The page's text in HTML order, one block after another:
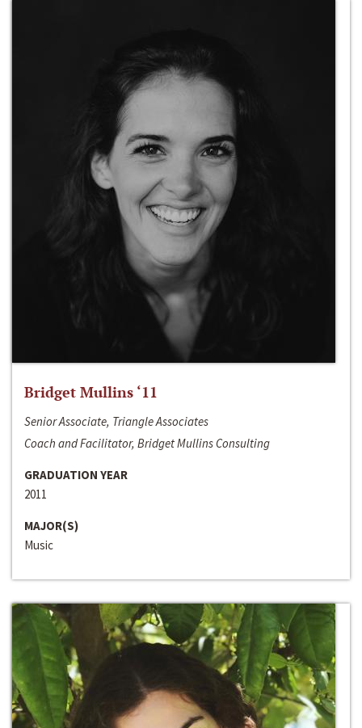
Bridget Mullins ‘11
Senior Associate, Triangle Associates
Coach and Facilitator, Bridget Mullins Consulting
GRADUATION YEAR
2011
MAJOR(S)
Music